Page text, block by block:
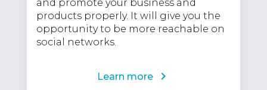
and promote your business and
products properly. It will give you the
opportunity to be more reachable on
social networks.
Learn more